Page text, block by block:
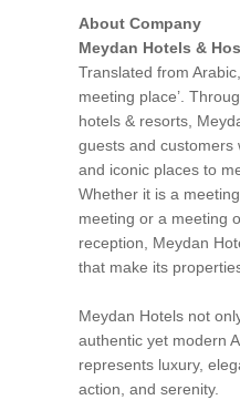
About Company
Meydan Hotels &
Translated from
meeting place’.
hotels & resorts,
guests and customers
and iconic places to
Whether it is a
meeting or a meeting
reception, Meydan
that make its
Meydan Hotels not
authentic yet modern
represents luxury,
action, and serenity.